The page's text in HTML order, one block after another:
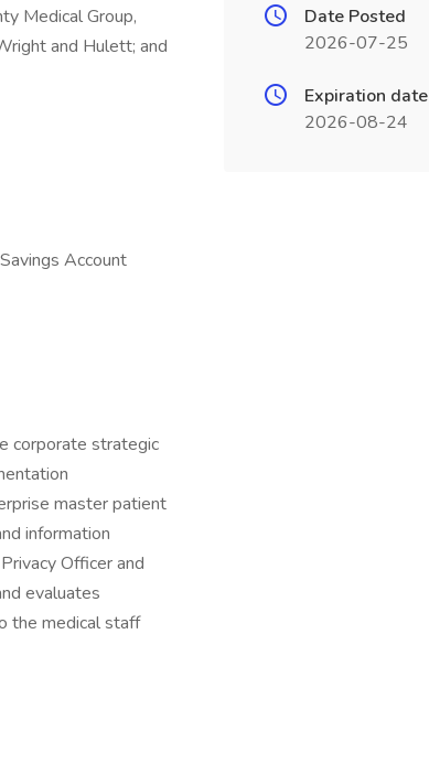
Medical Group,
and Hulett; and
Account
corporate strategic
master patient
information
Officer and
evaluates
the medical staff
Date Posted
2026-07-25
Expiration date
2026-08-24